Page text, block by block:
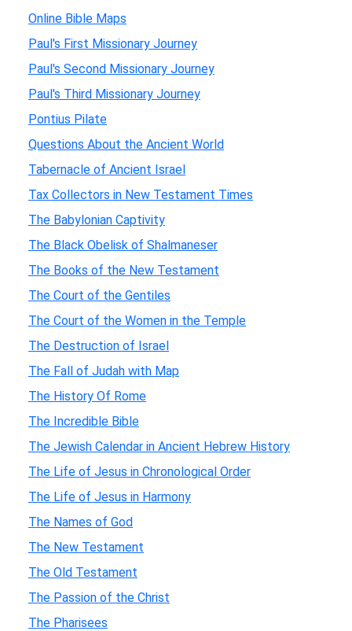
Online Bible Maps
Paul's First Missionary Journey
Paul's Second Missionary Journey
Paul's Third Missionary Journey
Pontius Pilate
Questions About the Ancient World
Tabernacle of Ancient Israel
Tax Collectors in New Testament Times
The Babylonian Captivity
The Black Obelisk of Shalmaneser
The Books of the New Testament
The Court of the Gentiles
The Court of the Women in the Temple
The Destruction of Israel
The Fall of Judah with Map
The History Of Rome
The Incredible Bible
The Jewish Calendar in Ancient Hebrew History
The Life of Jesus in Chronological Order
The Life of Jesus in Harmony
The Names of God
The New Testament
The Old Testament
The Passion of the Christ
The Pharisees